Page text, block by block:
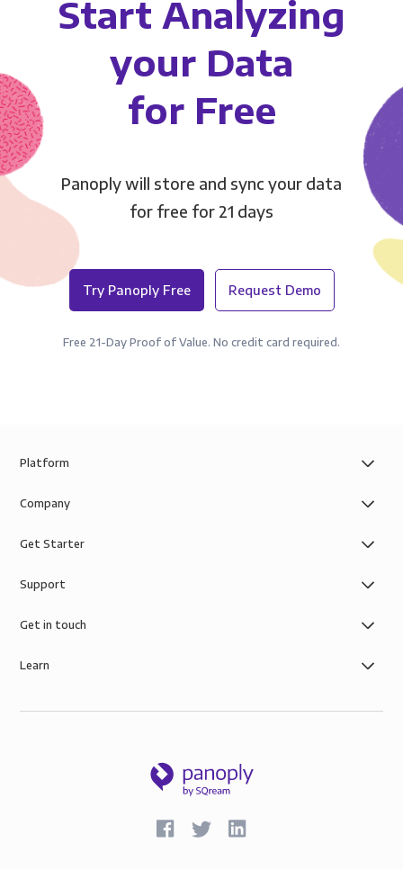
Start Analyzing
your Data
for Free
Panoply will store and sync your data
for free for 21 days
Try Panoply Free Request Demo
Free 21-Day Proof of Value. No credit card required.
Platform
Company
Get Starter
Support
Get in touch
Learn